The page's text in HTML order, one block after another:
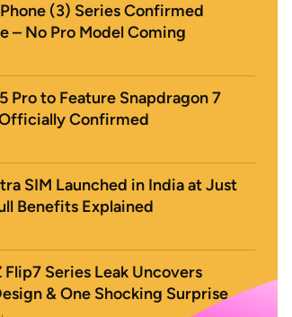
(3) Series Confirmed
– No Pro Model Coming
Pro to Feature Snapdragon 7
Confirmed
SIM Launched in India at Just
Benefits Explained
Flip7 Series Leak Uncovers
& One Shocking Surprise